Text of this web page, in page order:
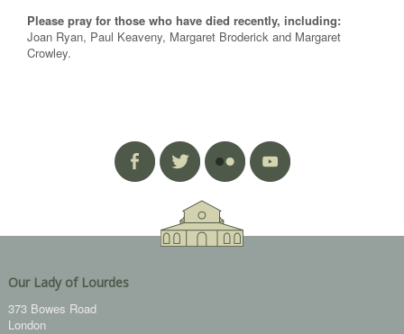
Please pray for those who have died recently, including:
Joan Ryan, Paul Keaveny, Margaret Broderick and Margaret
Crowley.
Our Lady of Lourdes
373 Bowes Road
London